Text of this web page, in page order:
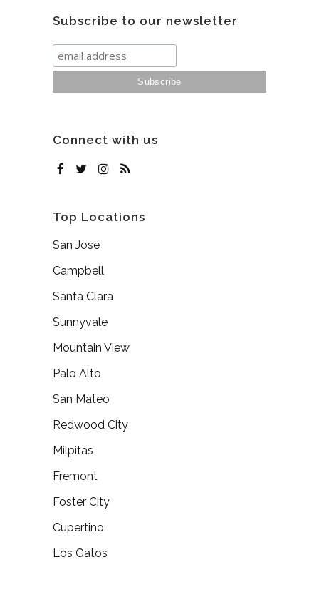
Subscribe to our newsletter
Connect with us
Top Locations
San Jose
Campbell
Santa Clara
Sunnyvale
Mountain View
Palo Alto
San Mateo
Redwood City
Milpitas
Fremont
Foster City
Cupertino
Los Gatos